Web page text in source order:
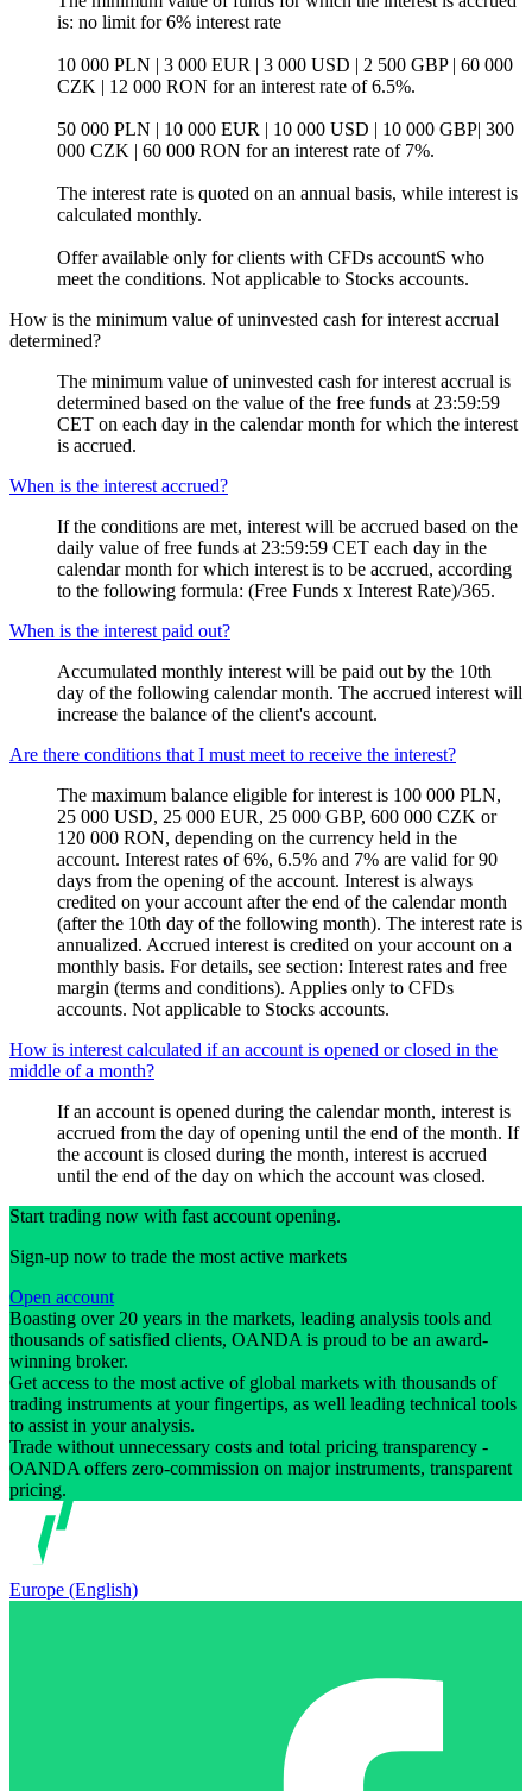
is: no limit for 6% interest rate
10 000 PLN | 3 000 EUR | 3 000 USD | 2 500 GBP | 60 000
CZK | 12 000 RON for an interest rate of 6.5%.
50 000 PLN | 10 000 EUR | 10 000 USD | 10 000 GBP| 300
000 CZK | 60 000 RON for an interest rate of 7%.
The interest rate is quoted on an annual basis, while interest is
calculated monthly.
Offer available only for clients with CFDs accountS who
meet the conditions. Not applicable to Stocks accounts.
How is the minimum value of uninvested cash for interest accrual
determined?
The minimum value of uninvested cash for interest accrual is
determined based on the value of the free funds at 23:59:59
CET on each day in the calendar month for which the interest
is accrued.
When is the interest accrued?
If the conditions are met, interest will be accrued based on the
daily value of free funds at 23:59:59 CET each day in the
calendar month for which interest is to be accrued, according
to the following formula: (Free Funds x Interest Rate)/365.
When is the interest paid out?
Accumulated monthly interest will be paid out by the 10th
day of the following calendar month. The accrued interest will
increase the balance of the client's account.
Are there conditions that I must meet to receive the interest?
The maximum balance eligible for interest is 100 000 PLN,
25 000 USD, 25 000 EUR, 25 000 GBP, 600 000 CZK or
120 000 RON, depending on the currency held in the
account. Interest rates of 6%, 6.5% and 7% are valid for 90
days from the opening of the account. Interest is always
credited on your account after the end of the calendar month
(after the 10th day of the following month). The interest rate is
annualized. Accrued interest is credited on your account on a
monthly basis. For details, see section: Interest rates and free
margin (terms and conditions). Applies only to CFDs
accounts. Not applicable to Stocks accounts.
How is interest calculated if an account is opened or closed in the
middle of a month?
If an account is opened during the calendar month, interest is
accrued from the day of opening until the end of the month. If
the account is closed during the month, interest is accrued
until the end of the day on which the account was closed.
Start trading now with fast account opening.
Sign-up now to trade the most active markets
Open account
Boasting over 20 years in the markets, leading analysis tools and
thousands of satisfied clients, OANDA is proud to be an award-
winning broker.
Get access to the most active of global markets with thousands of
trading instruments at your fingertips, as well leading technical tools
to assist in your analysis.
Trade without unnecessary costs and total pricing transparency -
OANDA offers zero-commission on major instruments, transparent
pricing.
Europe (English)